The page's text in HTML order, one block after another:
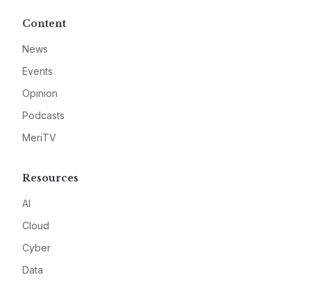
Content
News
Events
Opinion
Podcasts
MeriTV
Resources
AI
Cloud
Cyber
Data